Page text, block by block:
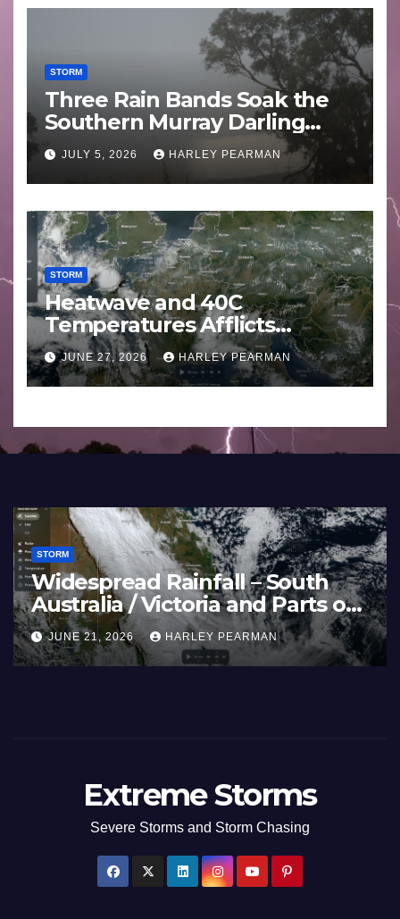
STORM
Three Rain Bands Soak the
Southern Murray Darling
Basin (Southern Australia) –
29 June to July 3 2026
JULY 5, 2026 HARLEY PEARMAN
STORM
Heatwave and 40C
Temperatures Afflicts
Western Europe and
Southern England – June 23
to 27 2026
JUNE 27, 2026 HARLEY PEARMAN
STORM
Widespread Rainfall – South
Australia / Victoria and Parts of
Inland New South Wales – June
17 to 19 2026
JUNE 21, 2026 HARLEY PEARMAN
Extreme Storms
Severe Storms and Storm Chasing